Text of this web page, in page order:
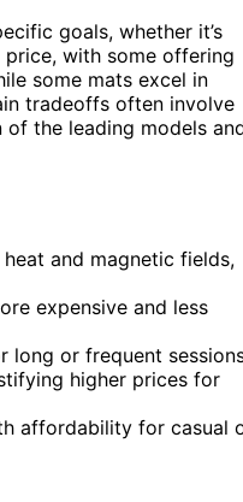
goals, whether it’s
price, with some offering
some mats excel in
tradeoffs often involve
the leading models
and magnetic fields,
expensive and less
long or frequent
higher prices for
affordability for casual